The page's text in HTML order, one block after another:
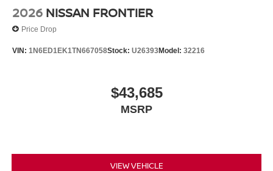
2026 NISSAN FRONTIER
Price Drop
VIN: 1N6ED1EK1TN667058Stock: U26393Model: 32216
$43,685
MSRP
VIEW VEHICLE